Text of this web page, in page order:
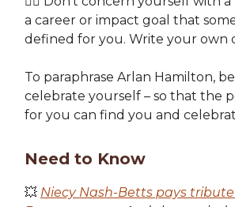
a career or impact goal that
defined for you. Write your own
To paraphrase Arlan Hamilton,
celebrate yourself – so that the
for you can find you and
Need to Know
💥 Niecy Nash-Betts pays